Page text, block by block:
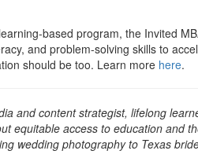
based program, the Invited
and problem-solving skills to
should be too. Learn more here.
and content strategist, lifelong
equitable access to education and
wedding photography to Texas